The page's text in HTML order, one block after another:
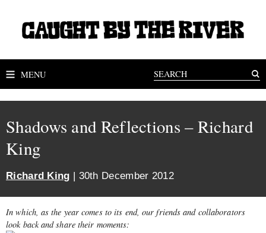
MENU
Shadows and Reflections – Richard
King
Richard King | 30th December 2012
In which, as the year comes to its end, our friends and collaborators
look back and share their moments: